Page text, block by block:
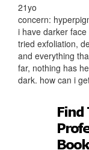
21yo
concern:
i have darker
tried exfoliation,
and everything
far, nothing has
dark. how can i